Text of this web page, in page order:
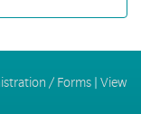
/ Forms| View